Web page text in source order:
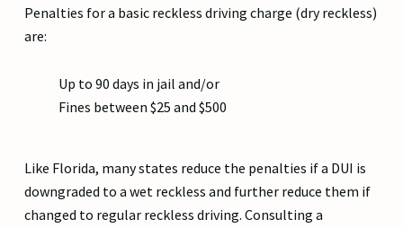
Penalties for a basic reckless driving charge (dry reckless)
are:
Up to 90 days in jail and/or
Fines between $25 and $500
Like Florida, many states reduce the penalties if a DUI is
downgraded to a wet reckless and further reduce them if
changed to regular reckless driving. Consulting a